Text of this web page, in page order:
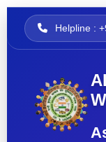
Helpline :